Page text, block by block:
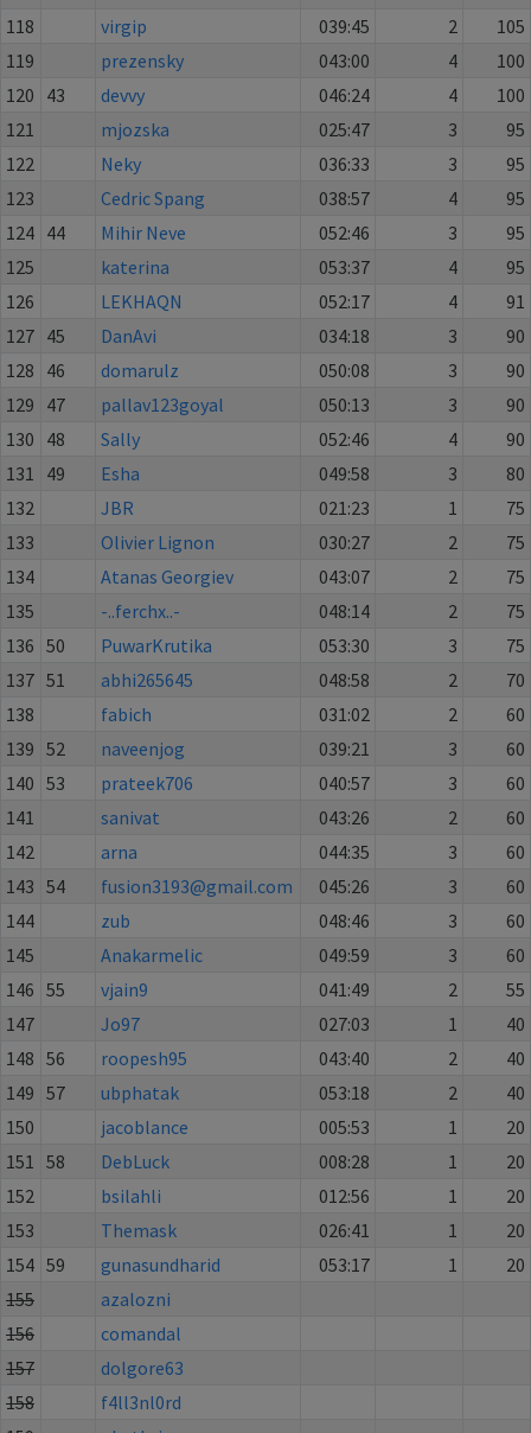
118
virgip 039:45 2
105
119
prezensky 043:00 4
100
120 43 devvy 046:24 4
100
121
mjozska 025:47 3
95
122
Neky 036:33 3
95
123
Cedric Spang 038:57 4
95
124 44 Mihir Neve 052:46 3
95
125
katerina 053:37 4
95
126
LEKHAQN 052:17 4
91
127 45 DanAvi 034:18 3
90
128 46 domarulz 050:08 3
90
129 47 pallav123goyal 050:13 3
90
130 48 Sally 052:46 4
90
131
49 Esha 049:58 3
80
132
JBR 021:23 1
75
133
Olivier Lignon 030:27 2
75
134
Atanas Georgiev 043:07 2
75
135
-..ferchx..- 048:14 2
75
136 50 PuwarKrutika 053:30 3
75
137 51 abhi265645 048:58 2
70
138
fabich 031:02 2
60
139 52 naveenjog 039:21 3
60
140 53 prateek706 040:57 3
60
141
sanivat 043:26 2
60
142
arna 044:35 3
60
143 54 fusion3193@gmail.com 045:26 3
60
144
zub 048:46 3
60
145
Anakarmelic 049:59 3
60
146 55 vjain9 041:49 2
55
147
Jo97 027:03 1
40
148 56 roopesh95 043:40 2
40
149 57 ubphatak 053:18 2
40
150
jacoblance 005:53 1
20
151
58 DebLuck 008:28 1
20
152
bsilahli 012:56 1
20
153
Themask 026:41 1
20
154 59 gunasundharid 053:17 1
20
155
azalozni
156
comandal
157
dolgore63
158
f4ll3nl0rd